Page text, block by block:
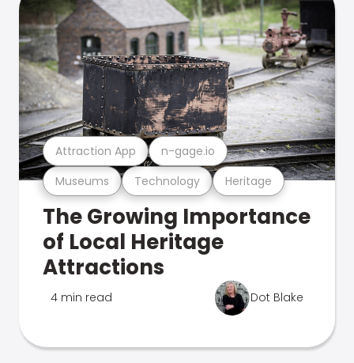
Museums Technology Heritage
Attraction App n-gage.io
The Growing Importance
of Local Heritage
Attractions
4 min read Dot Blake